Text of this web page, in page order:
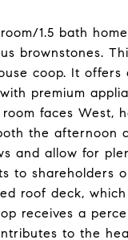
1.5 bath
brownstones.
coop. It
premium
faces West,
the afternoon
and allow for
to shareholders
roof deck,
receives a
to the